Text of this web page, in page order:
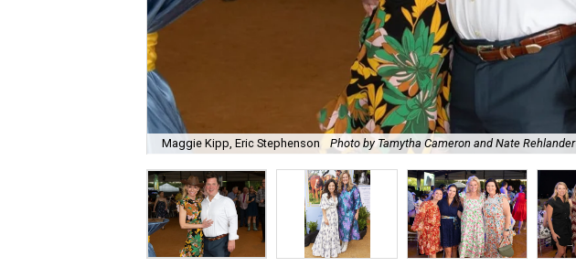
Maggie Kipp, Eric Stephenson Photo by Tamytha Cameron and Nate Rehlander